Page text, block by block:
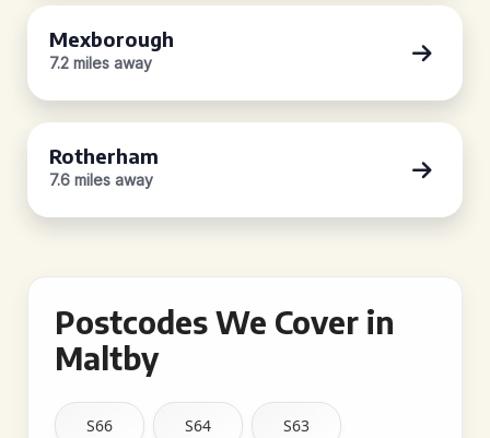
Mexborough
7.2 miles away
Rotherham
7.6 miles away
Postcodes We Cover in
Maltby
S66 S64 S63